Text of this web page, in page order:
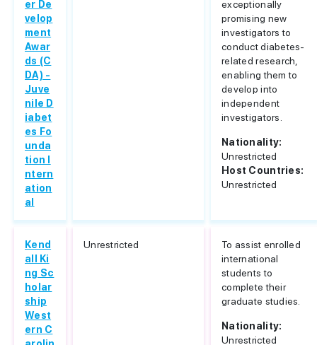
er De
velop
ment
Awar
ds (C
DA) -
Juve
nile D
iabet
es Fo
unda
tion I
ntern
ation
al
exceptionally
promising new
investigators to
conduct diabetes-
related research,
enabling them to
develop into
independent
investigators.
Nationality:
Unrestricted
Host Countries:
Unrestricted
Kend
all Ki
ng Sc
holar
ship
West
ern C
Unrestricted
To assist enrolled
international
students to
complete their
graduate studies.
Nationality:
Unrestricted